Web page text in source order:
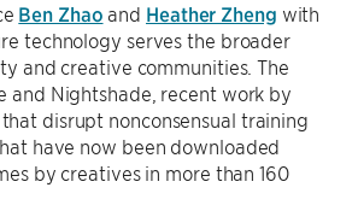
Ben Zhao and Heather Zheng with
technology serves the broader
and creative communities. The
and Nightshade, recent work by
disrupt nonconsensual training
have now been downloaded
by creatives in more than 160